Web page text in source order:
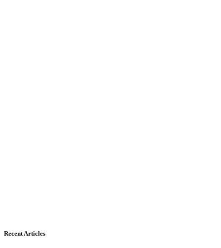
Recent Articles